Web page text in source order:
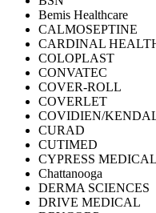
Bemis Healthcare
CALMOSEPTINE
CARDINAL
COLOPLAST
CONVATEC
COVER-ROLL
COVERLET
COVIDIEN/
CURAD
CUTIMED
CYPRESS
Chattanooga
DERMA SCIENCES
DRIVE MEDICAL